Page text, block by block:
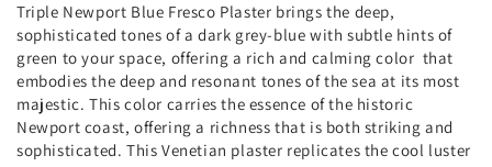
Triple Newport Blue Fresco Plaster brings the deep,
sophisticated tones of a dark grey-blue with subtle hints of
green to your space, offering a rich and calming color that
embodies the deep and resonant tones of the sea at its most
majestic. This color carries the essence of the historic
Newport coast, offering a richness that is both striking and
sophisticated. This Venetian plaster replicates the cool luster